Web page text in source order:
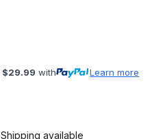
$29.99 with Learn more
Shipping available